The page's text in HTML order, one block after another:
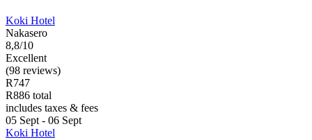
Koki Hotel
Nakasero
8,8/10
Excellent
(98 reviews)
R747
R886 total
includes taxes & fees
05 Sept - 06 Sept
Koki Hotel